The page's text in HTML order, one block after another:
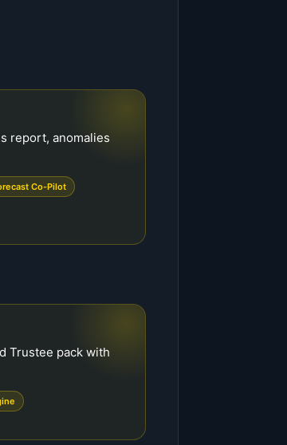
report, anomalies
Co-Pilot
Trustee pack with